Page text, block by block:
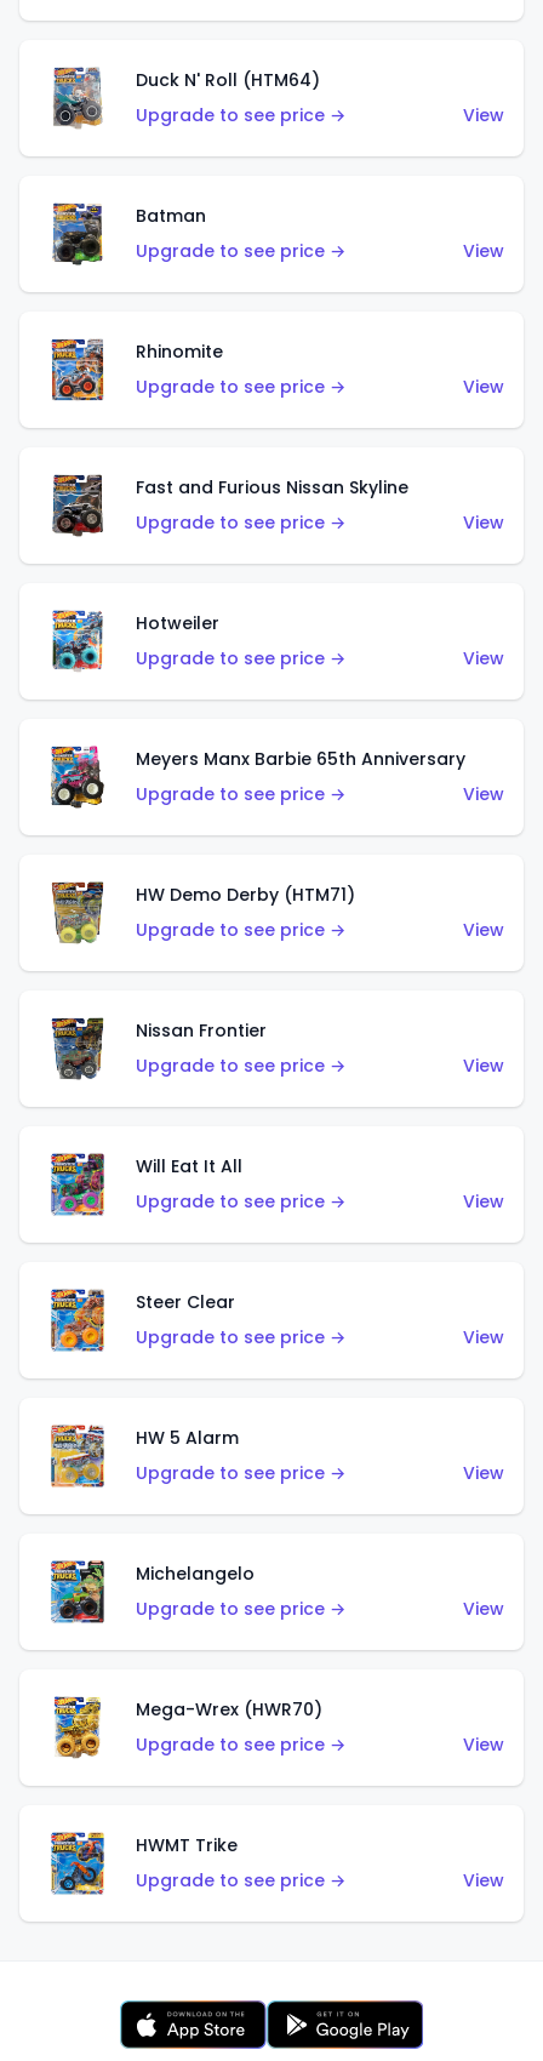
Duck N' Roll (HTM64)
Upgrade to see price →
View
Batman
Upgrade to see price →
View
Rhinomite
Upgrade to see price →
View
Fast and Furious Nissan Skyline
Upgrade to see price →
View
Hotweiler
Upgrade to see price →
View
Meyers Manx Barbie 65th Anniversary
Upgrade to see price →
View
HW Demo Derby (HTM71)
Upgrade to see price →
View
Nissan Frontier
Upgrade to see price →
View
Will Eat It All
Upgrade to see price →
View
Steer Clear
Upgrade to see price →
View
HW 5 Alarm
Upgrade to see price →
View
Michelangelo
Upgrade to see price →
View
Mega-Wrex (HWR70)
Upgrade to see price →
View
HWMT Trike
Upgrade to see price →
View